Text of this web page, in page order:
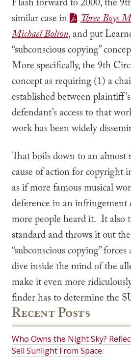
Flash forward to 2000, the
similar case in
Three Boys
Michael Bolton, and put
“subconscious copying”
More specifically, the 9th
concept as requiring (1) a
established between
defendant’s access to that
work has been widely
That boils down to an
cause of action for
as if more famous musical
deference in an infringement
more people heard it. It also
standard and throws it out
“subconscious copying”
dive inside the mind of the
make it even more
finder has to determine the
Recent Posts
Who Owns the Night Sky?
Sell Sunlight From Space.